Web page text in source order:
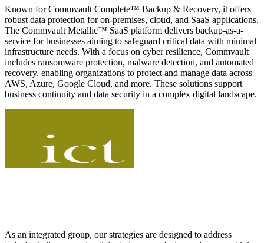
Known for Commvault Complete™ Backup & Recovery, it offers
robust data protection for on-premises, cloud, and SaaS applications.
The Commvault Metallic™ SaaS platform delivers backup-as-a-
service for businesses aiming to safeguard critical data with minimal
infrastructure needs. With a focus on cyber resilience, Commvault
includes ransomware protection, malware detection, and automated
recovery, enabling organizations to protect and manage data across
AWS, Azure, Google Cloud, and more. These solutions support
business continuity and data security in a complex digital landscape.
As an integrated group, our strategies are designed to address